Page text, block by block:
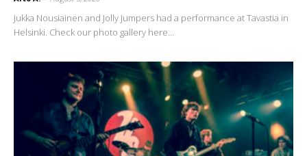
Jukka Nousiainen and Jolly Jumpers had a performance at Tavastia in
Helsinki. Check our photo gallery here...